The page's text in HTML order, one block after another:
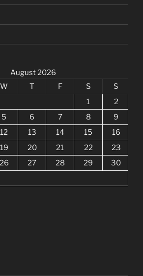
August 2026
W T F S
S
1
2
5 6 7 8
9
12 13 14 15
16
19 20 21 22
23
26 27 28 29
30